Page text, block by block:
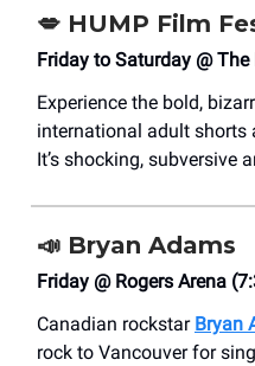
💋 HUMP Film
Friday to Saturday @
Experience the bold,
international adult shorts
It’s shocking, subversive
📣 Bryan Adams
Friday @ Rogers Arena
Canadian rockstar Bryan
rock to Vancouver for